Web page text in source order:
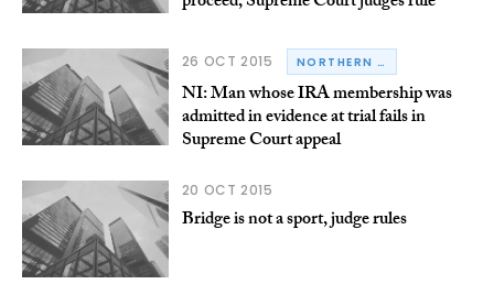
26 OCT 2015 NORTHERN IRELAND
NI: Man whose IRA membership was
admitted in evidence at trial fails in
Supreme Court appeal
20 OCT 2015
Bridge is not a sport, judge rules